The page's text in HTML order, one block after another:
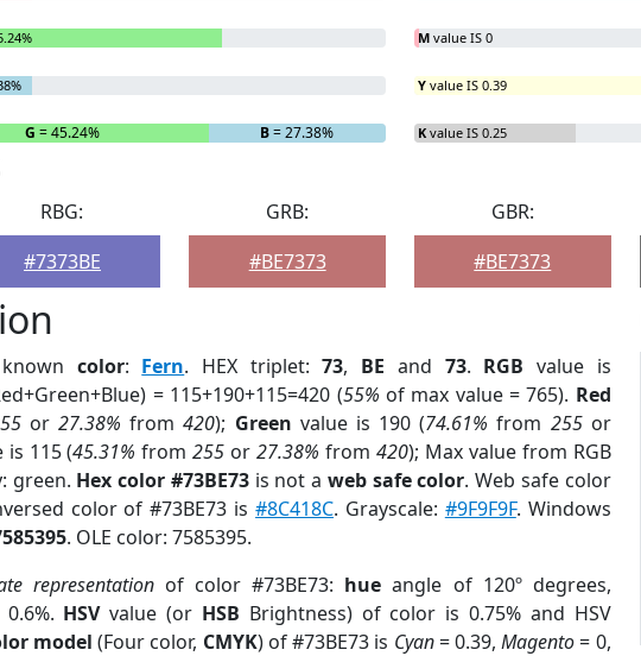
G = 45.24% B= 27.38%
M value IS 0
Y value IS 0.39
K value IS 0.25
RBG:
#7373BE
GRB:
#BE7373
GBR:
#BE7373
color: Fern. HEX triplet:73, BE and 73. RGB value is
= 115+190+115=420 (55% of max value = 765). Red
or27.38% from420); Green value is 190 (74.61% from 255or
115 (45.31% from255 or27.38% from 420); Max value from RGB
green. Hex color #73BE73is not a web safe color. Web safe color
color of #73BE73 is#8C418C. Grayscale: #9F9F9F. Windows
. OLE color: 7585395.
representation of color #73BE73: hue angle of 120º degrees,
0.6%. HSVvalue (or HSB Brightness) of color is 0.75% and HSV
model (Four color, CMYK) of #73BE73 is Cyan= 0.39,Magento= 0,